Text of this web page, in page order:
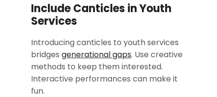
Include Canticles in Youth
Services
Introducing canticles to youth services
bridges generational gaps. Use creative
methods to keep them interested.
Interactive performances can make it
fun.